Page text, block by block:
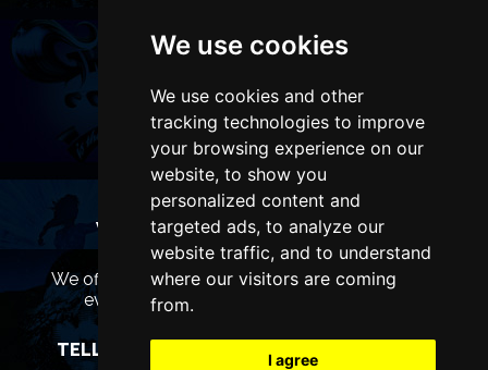
We use cookies
We use cookies and other
tracking technologies to improve
your browsing experience on our
website, to show you
personalized content and
targeted ads, to analyze our
website traffic, and to understand
where our visitors are coming
from.
I agree
WANT TO LIST YOUR EVENT OR
ADVERTISE WITH US?
We offer many different ways of promoting your
event, venue or business, catering for all
TELL US MORE AND WE WILL BE IN TOUCH